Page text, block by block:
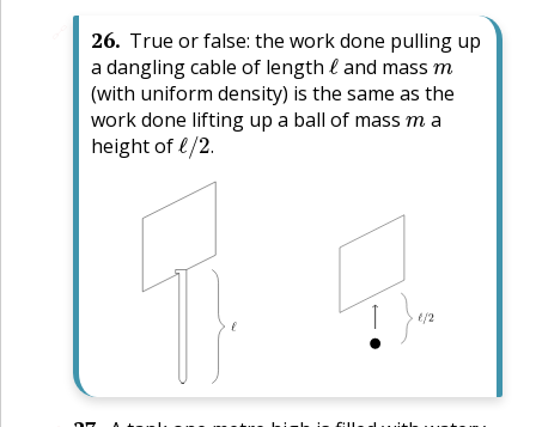
26. True or false: the work done pulling up
a dangling cable of length ℓand mass m
(with uniform density) is the same as the
work done lifting up a ball of mass ma
height of
.
ℓ/2.